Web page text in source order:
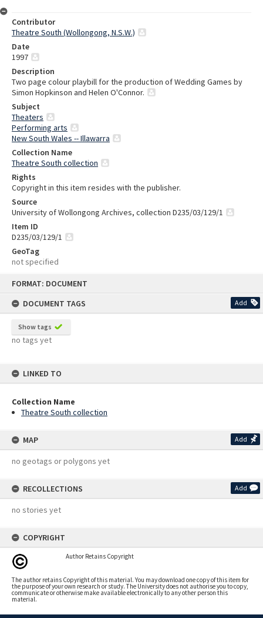
FORMAT: DOCUMENT
DOCUMENT TAGS
Add
Show tags
no tags yet
LINKED TO
Collection Name
Theatre South collection
MAP Add
no geotags or polygons yet
RECOLLECTIONS Add
no stories yet
COPYRIGHT
Author Retains Copyright
The author retains Copyright of this material. You may download one copy of this item for
the purpose of your own research or study. The University does not authorise you to copy,
communicate or otherwise make available electronically to any other person this
material.
Contributor
Theatre South (Wollongong, N.S.W.)
Date
1997
Description
Two page colour playbill for the production of Wedding Games by
Simon Hopkinson and Helen O'Connor.
Subject
Theaters
Performing arts
New South Wales -- Illawarra
Collection Name
Theatre South collection
Rights
Copyright in this item resides with the publisher.
Source
University of Wollongong Archives, collection D235/03/129/1
Item ID
D235/03/129/1
GeoTag
not specified